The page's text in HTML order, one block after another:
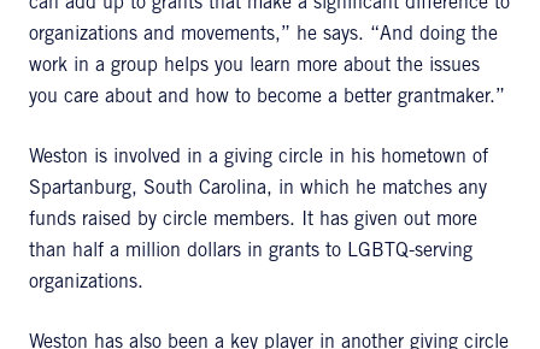
organizations and movements,” he says. “And doing the
work in a group helps you learn more about the issues
you care about and how to become a better grantmaker.”
Weston is involved in a giving circle in his hometown of
Spartanburg, South Carolina, in which he matches any
funds raised by circle members. It has given out more
than half a million dollars in grants to LGBTQ-serving
organizations.
Weston has also been a key player in another giving circle